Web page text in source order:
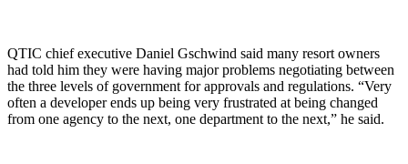
QTIC chief executive Daniel Gschwind said many resort owners
had told him they were having major problems negotiating between
the three levels of government for approvals and regulations. “Very
often a developer ends up being very frustrated at being changed
from one agency to the next, one department to the next,” he said.